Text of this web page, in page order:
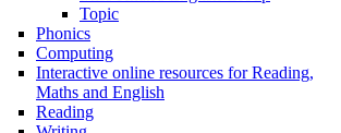
Topic
Phonics
Computing
Interactive online resources for Reading,
Maths and English
Reading